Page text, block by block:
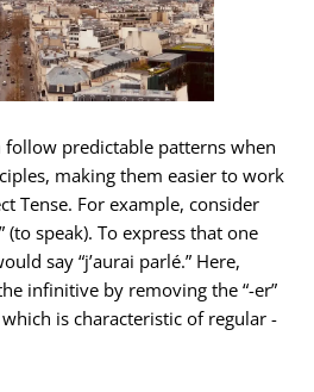
follow predictable patterns when
making them easier to work
Tense. For example, consider
(to speak). To express that one
say “j’aurai parlé.” Here,
infinitive by removing the “-er”
which is characteristic of regular -